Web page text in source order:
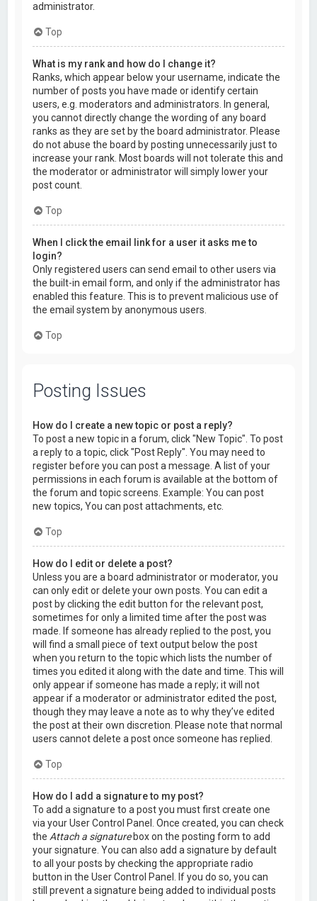
administrator.
Top
What is my rank and how do I change it?
Ranks, which appear below your username, indicate the
number of posts you have made or identify certain
users, e.g. moderators and administrators. In general,
you cannot directly change the wording of any board
ranks as they are set by the board administrator. Please
do not abuse the board by posting unnecessarily just to
increase your rank. Most boards will not tolerate this and
the moderator or administrator will simply lower your
post count.
Top
When I click the email link for a user it asks me to
login?
Only registered users can send email to other users via
the built-in email form, and only if the administrator has
enabled this feature. This is to prevent malicious use of
the email system by anonymous users.
Top
Posting Issues
How do I create a new topic or post a reply?
To post a new topic in a forum, click "New Topic". To post
a reply to a topic, click "Post Reply". You may need to
register before you can post a message. A list of your
permissions in each forum is available at the bottom of
the forum and topic screens. Example: You can post
new topics, You can post attachments, etc.
Top
How do I edit or delete a post?
Unless you are a board administrator or moderator, you
can only edit or delete your own posts. You can edit a
post by clicking the edit button for the relevant post,
sometimes for only a limited time after the post was
made. If someone has already replied to the post, you
will find a small piece of text output below the post
when you return to the topic which lists the number of
times you edited it along with the date and time. This will
only appear if someone has made a reply; it will not
appear if a moderator or administrator edited the post,
though they may leave a note as to why they’ve edited
the post at their own discretion. Please note that normal
users cannot delete a post once someone has replied.
Top
How do I add a signature to my post?
To add a signature to a post you must first create one
via your User Control Panel. Once created, you can check
the Attach a signaturebox on the posting form to add
your signature. You can also add a signature by default
to all your posts by checking the appropriate radio
button in the User Control Panel. If you do so, you can
still prevent a signature being added to individual posts